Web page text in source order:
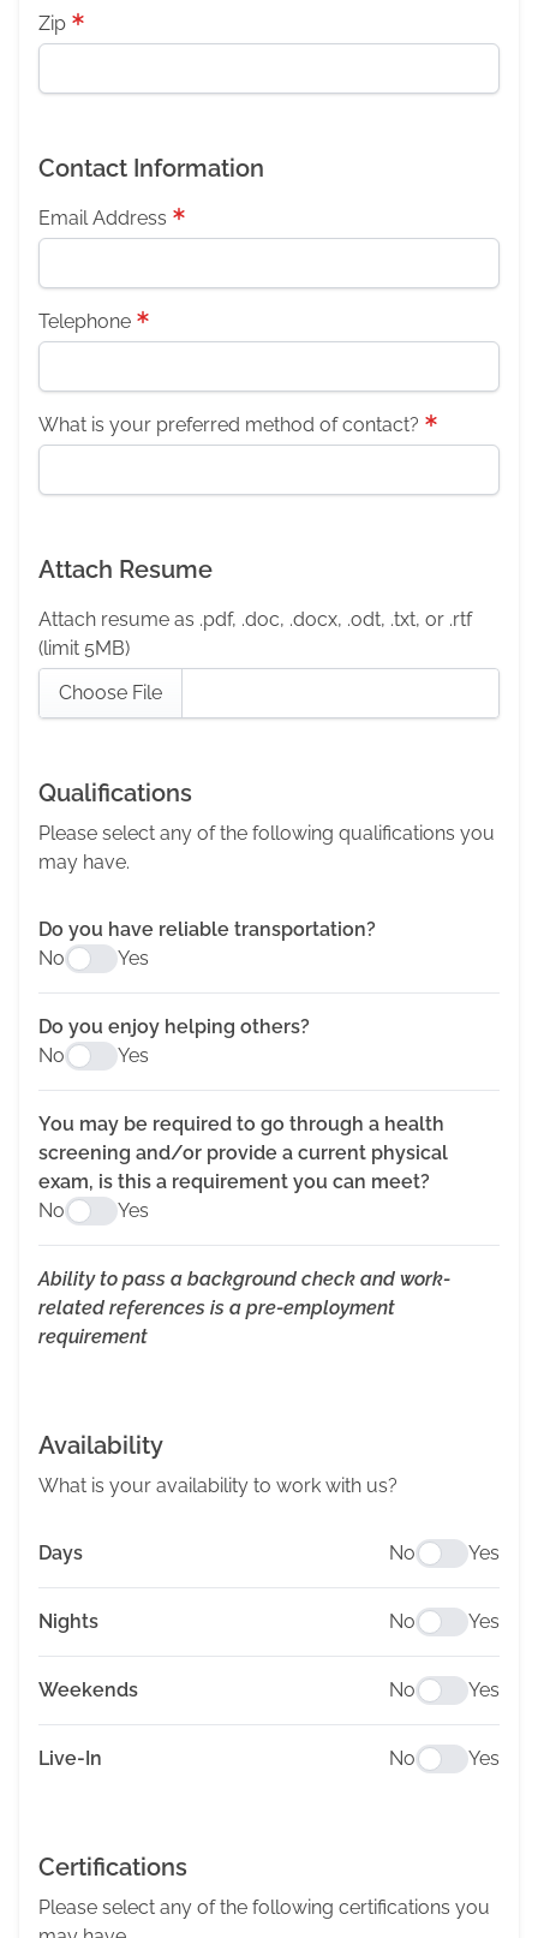
Zip
Contact Information
Email Address
Telephone
What is your preferred method of contact?
Attach Resume
Attach resume as .pdf, .doc, .docx, .odt, .txt, or .rtf
(limit 5MB)
Choose File
Qualifications
Please select any of the following qualifications you
may have.
Do you have reliable transportation?
No
Yes
Do you enjoy helping others?
No
Yes
You may be required to go through a health
screening and/or provide a current physical
exam, is this a requirement you can meet?
No
Yes
Ability to pass a background check and work-
related references is a pre-employment
requirement
Availability
What is your availability to work with us?
Days No Yes
Nights No Yes
Weekends No Yes
Live-In No Yes
Certifications
Please select any of the following certifications you